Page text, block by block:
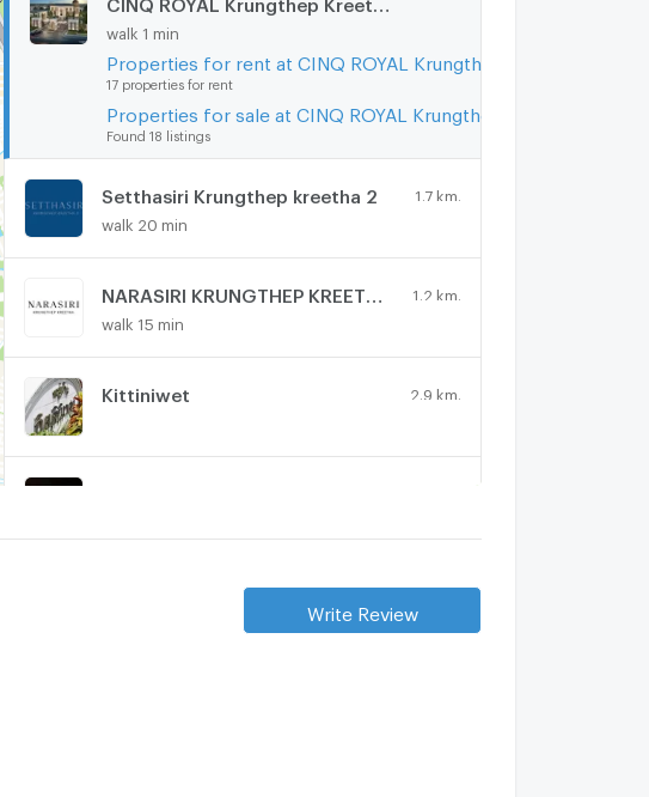
walk 1 min
17 properties for rent
Found 18 listings
Setthasiri Krungthep kreetha 2 1.7 km.
walk 20 min
1.2 km.
walk 15 min
Kittiniwet 2.9 km.
BURASIRI KRUNGTHEPKREETHA 1.4 km.
Write Review